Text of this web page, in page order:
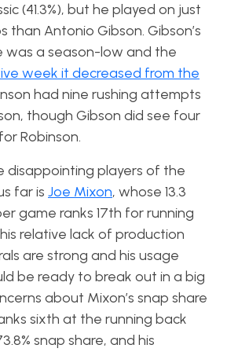
(41.3%), but he played on just
Antonio Gibson. Gibson’s
was a season-low and the
week it decreased from the
had nine rushing attempts
though Gibson did see four
Robinson.
disappointing players of the
far is Joe Mixon, whose 13.3
game ranks 17th for running
relative lack of production
are strong and his usage
be ready to break out in a big
about Mixon’s snap share
sixth at the running back
snap share, and his